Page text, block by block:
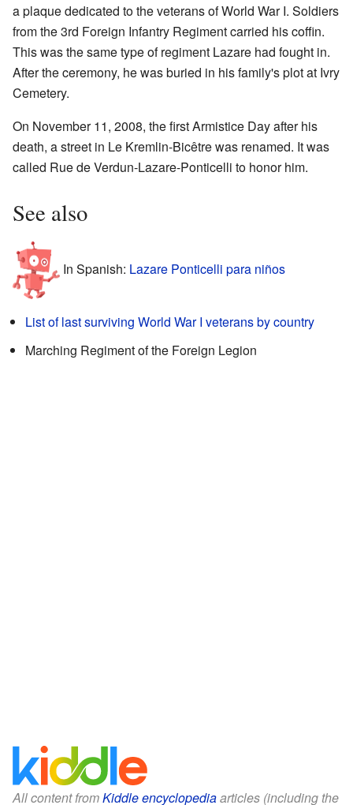
a plaque dedicated to the veterans of World War I. Soldiers
from the 3rd Foreign Infantry Regiment carried his coffin.
This was the same type of regiment Lazare had fought in.
After the ceremony, he was buried in his family's plot at Ivry
Cemetery.
On November 11, 2008, the first Armistice Day after his
death, a street in Le Kremlin-Bicêtre was renamed. It was
called Rue de Verdun-Lazare-Ponticelli to honor him.
See also
In Spanish: Lazare Ponticelli para niños
List of last surviving World War I veterans by country
Marching Regiment of the Foreign Legion
All content fromKiddle encyclopediaarticles (including the